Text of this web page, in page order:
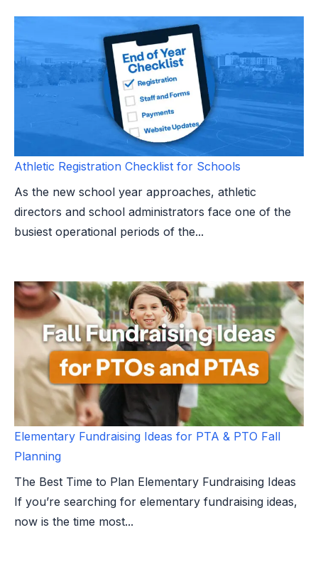
Athletic Registration Checklist for Schools
As the new school year approaches, athletic
directors and school administrators face one of the
busiest operational periods of the...
Elementary Fundraising Ideas for PTA & PTO Fall
Planning
The Best Time to Plan Elementary Fundraising Ideas
If you’re searching for elementary fundraising ideas,
now is the time most...